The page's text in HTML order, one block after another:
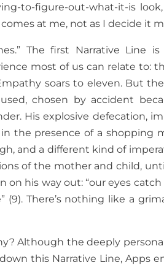
to-figure-out-what-it-is
comes at me, not as I decide it
The first Narrative Line is
most of us can relate to:
soars to eleven. But
chosen by accident
His explosive defecation,
the presence of a shopping
and a different kind of
of the mother and child,
on his way out: “our eyes
There’s nothing like a
Although the deeply
this Narrative Line, Apps